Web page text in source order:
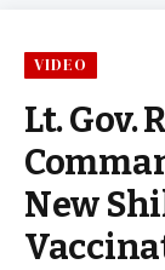
VIDEO
Lt. Gov.
New